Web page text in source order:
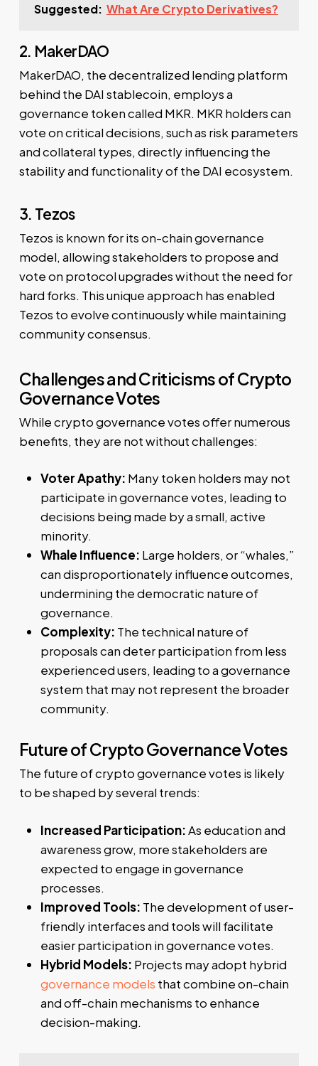
Suggested: What Are Crypto Derivatives?
2. MakerDAO
MakerDAO, the decentralized lending platform
behind the DAI stablecoin, employs a
governance token called MKR. MKR holders can
vote on critical decisions, such as risk parameters
and collateral types, directly influencing the
stability and functionality of the DAI ecosystem.
3. Tezos
Tezos is known for its on-chain governance
model, allowing stakeholders to propose and
vote on protocol upgrades without the need for
hard forks. This unique approach has enabled
Tezos to evolve continuously while maintaining
community consensus.
Challenges and Criticisms of Crypto
Governance Votes
While crypto governance votes offer numerous
benefits, they are not without challenges:
Voter Apathy: Many token holders may not
participate in governance votes, leading to
decisions being made by a small, active
minority.
Whale Influence: Large holders, or “whales,”
can disproportionately influence outcomes,
undermining the democratic nature of
governance.
Complexity: The technical nature of
proposals can deter participation from less
experienced users, leading to a governance
system that may not represent the broader
community.
Future of Crypto Governance Votes
The future of crypto governance votes is likely
to be shaped by several trends:
Increased Participation:As education and
awareness grow, more stakeholders are
expected to engage in governance
processes.
Improved Tools: The development of user-
friendly interfaces and tools will facilitate
easier participation in governance votes.
Hybrid Models: Projects may adopt hybrid
governance models that combine on-chain
and off-chain mechanisms to enhance
decision-making.